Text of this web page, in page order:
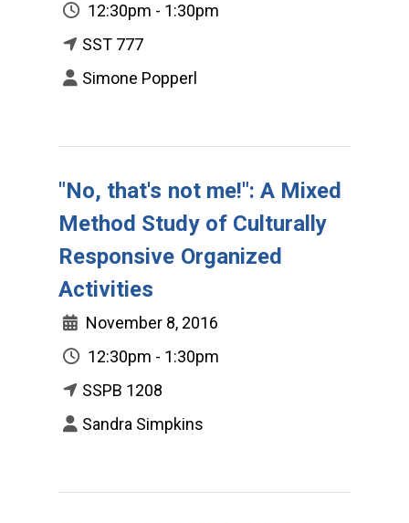
12:30pm - 1:30pm
SST 777
Simone Popperl
"No, that's not me!": A Mixed
Method Study of Culturally
Responsive Organized
Activities
November 8, 2016
12:30pm - 1:30pm
SSPB 1208
Sandra Simpkins